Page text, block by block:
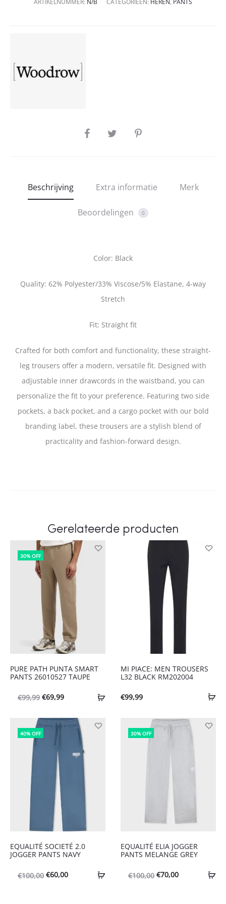
SHARE
Beschrijving Extra informatie Merk
Beoordelingen 0
Color: Black
Quality: 62% Polyester/33% Viscose/5% Elastane, 4-way
Stretch
Fit: Straight fit
Crafted for both comfort and functionality, these straight-
leg trousers offer a modern, versatile fit. Designed with
adjustable inner drawcords in the waistband, you can
personalize the fit to your preference. Featuring two side
pockets, a back pocket, and a cargo pocket with our bold
branding label, these trousers are a stylish blend of
practicality and fashion-forward design.
Gerelateerde producten
30% OFF
PURE PATH PUNTA SMART
PANTS 26010527 TAUPE
€99,99 Oorspronkelijke
was:
€99,99.
€69,99Huidige
is:
€69,99.
MI PIACE: MEN TROUSERS
L32 BLACK RM202004
€99,99
40% OFF
EQUALITÉ SOCIETÉ 2.0
JOGGER PANTS NAVY
€100,00 Oorspronkelijke
€60,00Huidige
30% OFF
EQUALITÉ ELIA JOGGER
PANTS MELANGE GREY
€100,00 Oorspronkelijke
€70,00Huidige